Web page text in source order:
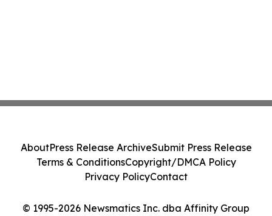
© 1995-2026 Newsmatics Inc. dba Affinity Group
AboutPress Release ArchiveSubmit Press Release
Terms & ConditionsCopyright/DMCA Policy
Privacy PolicyContact